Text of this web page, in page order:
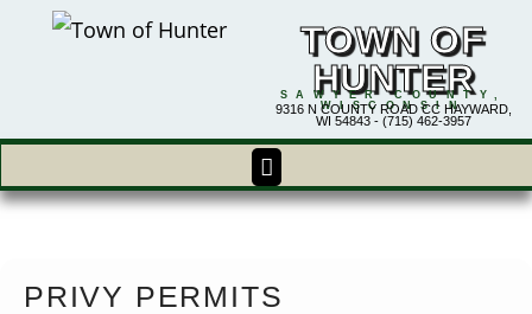
TOWN OF
HUNTER
SAWYER COUNTY,
WISCONSIN
9316 N COUNTY ROAD CC HAYWARD,
WI 54843 - (715) 462-3957
PRIVY PERMITS